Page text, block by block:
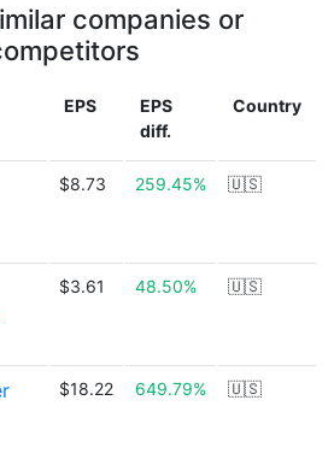
companies or
EPS
EPS
diff.
Country
$8.73 259.45% 🇺🇸
$3.61 48.50% 🇺🇸
$18.22 649.79% 🇺🇸